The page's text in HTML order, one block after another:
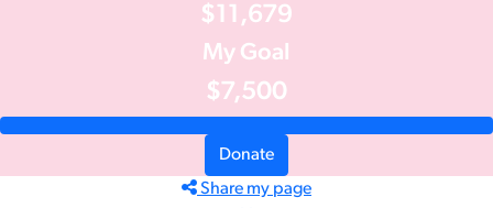
$11,679
My Goal
$7,500
Donate
Share my page